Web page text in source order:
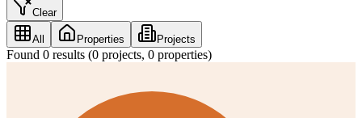
Clear
All Properties Projects
Found 0 results (0 projects, 0 properties)